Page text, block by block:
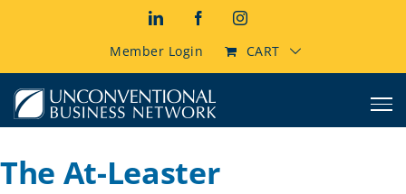
LinkedInFacebookInstagram
Member Login CART
The At-Leaster